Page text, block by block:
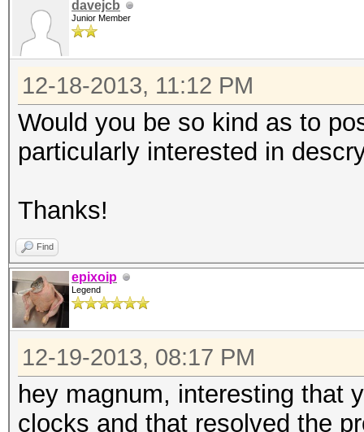
davejcb
Junior Member
12-18-2013, 11:12 PM
Would you be so kind as to
particularly interested in
Thanks!
Find
epixoip
Legend
12-19-2013, 08:17 PM
hey magnum, interesting that
clocks and that resolved the